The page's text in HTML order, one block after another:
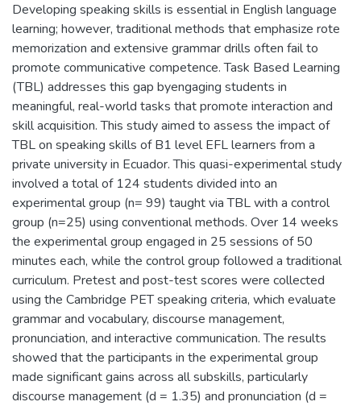
Developing speaking skills is essential in English language
learning; however, traditional methods that emphasize rote
memorization and extensive grammar drills often fail to
promote communicative competence. Task Based Learning
(TBL) addresses this gap byengaging students in
meaningful, real-world tasks that promote interaction and
skill acquisition. This study aimed to assess the impact of
TBL on speaking skills of B1 level EFL learners from a
private university in Ecuador. This quasi-experimental study
involved a total of 124 students divided into an
experimental group (n= 99) taught via TBL with a control
group (n=25) using conventional methods. Over 14 weeks
the experimental group engaged in 25 sessions of 50
minutes each, while the control group followed a traditional
curriculum. Pretest and post-test scores were collected
using the Cambridge PET speaking criteria, which evaluate
grammar and vocabulary, discourse management,
pronunciation, and interactive communication. The results
showed that the participants in the experimental group
made significant gains across all subskills, particularly
discourse management (d = 1.35) and pronunciation (d =